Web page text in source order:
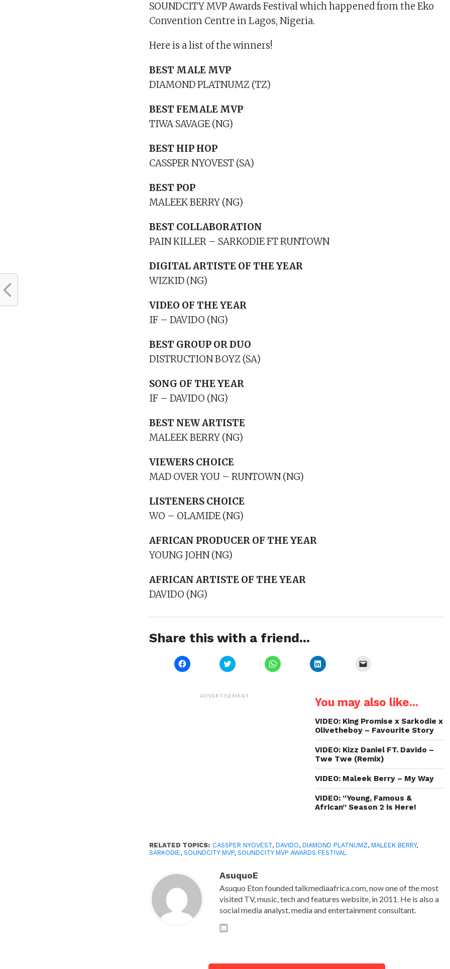
SOUNDCITY MVP Awards Festival which happened from the Eko
Convention Centre in Lagos, Nigeria.
Here is a list of the winners!
BEST MALE MVP
DIAMOND PLATNUMZ (TZ)
BEST FEMALE MVP
TIWA SAVAGE (NG)
BEST HIP HOP
CASSPER NYOVEST (SA)
BEST POP
MALEEK BERRY (NG)
BEST COLLABORATION
PAIN KILLER – SARKODIE FT RUNTOWN
DIGITAL ARTISTE OF THE YEAR
WIZKID (NG)
VIDEO OF THE YEAR
IF – DAVIDO (NG)
BEST GROUP OR DUO
DISTRUCTION BOYZ (SA)
SONG OF THE YEAR
IF – DAVIDO (NG)
BEST NEW ARTISTE
MALEEK BERRY (NG)
VIEWERS CHOICE
MAD OVER YOU – RUNTOWN (NG)
LISTENERS CHOICE
WO – OLAMIDE (NG)
AFRICAN PRODUCER OF THE YEAR
YOUNG JOHN (NG)
AFRICAN ARTISTE OF THE YEAR
DAVIDO (NG)
Share this with a friend...
Click
to
(Opens
Click
to
(Opens
Click
to
Click
to
in
new
a
friend
in
new
window)
ADVERTISEMENT You may also like...
VIDEO: King Promise x Sarkodie x
Olivetheboy – Favourite Story
VIDEO: Kizz Daniel FT. Davido –
Twe Twe (Remix)
VIDEO: Maleek Berry – My Way
VIDEO: “Young, Famous &
African” Season 2 is Here!
RELATED TOPICS: CASSPER NYOVEST,DAVIDO,DIAMOND PLATNUMZ,MALEEK BERRY,
SARKODIE,SOUNDCITY MVP,SOUNDCITY MVP AWARDS FESTIVAL
AsuquoE
Asuquo Eton founded talkmediaafrica.com, now one of the most
visited TV, music, tech and features website, in 2011. He is also a
social media analyst, media and entertainment consultant.